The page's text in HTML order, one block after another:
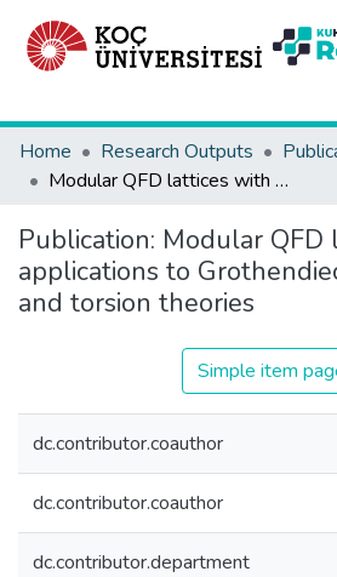
Home
Research Outputs
Modular QFD lattices with applications to Grothendieck categories and torsion theories
Publication: Modular QFD
applications to
and torsion theories
Simple item
dc.contributor.coauthor
dc.contributor.coauthor
dc.contributor.department